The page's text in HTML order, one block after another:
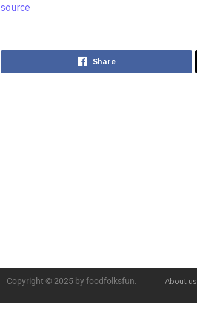
source
Share
Copyright © 2025 by foodfolksfun. About us